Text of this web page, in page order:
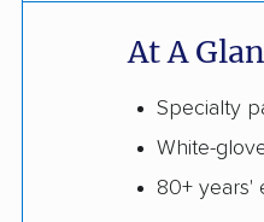
At A
Specialty
White-
80+ years'